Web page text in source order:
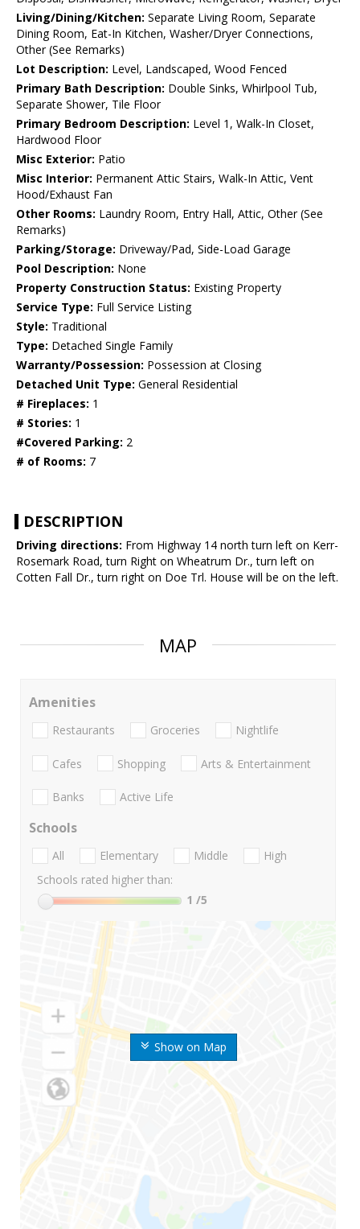
Living/Dining/Kitchen: Separate Living Room, Separate
Dining Room, Eat-In Kitchen, Washer/Dryer Connections,
Other (See Remarks)
Lot Description: Level, Landscaped, Wood Fenced
Primary Bath Description: Double Sinks, Whirlpool Tub,
Separate Shower, Tile Floor
Primary Bedroom Description: Level 1, Walk-In Closet,
Hardwood Floor
Misc Exterior: Patio
Misc Interior: Permanent Attic Stairs, Walk-In Attic, Vent
Hood/Exhaust Fan
Other Rooms: Laundry Room, Entry Hall, Attic, Other (See
Remarks)
Parking/Storage: Driveway/Pad, Side-Load Garage
Pool Description: None
Property Construction Status: Existing Property
Service Type: Full Service Listing
Style: Traditional
Type: Detached Single Family
Warranty/Possession: Possession at Closing
Detached Unit Type: General Residential
# Fireplaces: 1
# Stories: 1
#Covered Parking: 2
# of Rooms: 7
DESCRIPTION
Driving directions: From Highway 14 north turn left on Kerr-
Rosemark Road, turn Right on Wheatrum Dr., turn left on
Cotten Fall Dr., turn right on Doe Trl. House will be on the left.
MAP
Show on Map
Amenities
Restaurants Groceries Nightlife
Cafes Shopping Arts & Entertainment
Banks Active Life
Schools
All Elementary Middle
High
Schools rated higher than:
1 /5